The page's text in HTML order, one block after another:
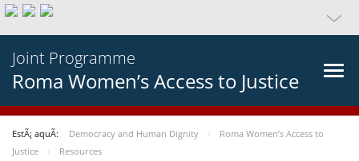
Joint Programme
Roma Women’s Access to Justice
EstÃ¡ aquÃ­: Democracy and Human Dignity
Roma Women’s Access to
Justice
Resources